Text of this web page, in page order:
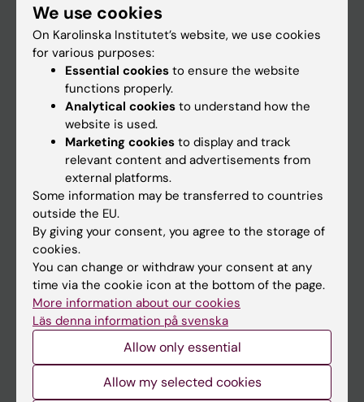
Staff
Calendar
Ladok
Canvas
Schedule
Student e-mail
Course and programme websites
Student at KI
We use cookies
On Karolinska Institutet’s website, we use cookies
for various purposes:
Essential cookies to ensure the website
functions properly.
Analytical cookies to understand how the
website is used.
Marketing cookies to display and track
relevant content and advertisements from
external platforms.
Some information may be transferred to countries
outside the EU.
By giving your consent, you agree to the storage of
cookies.
You can change or withdraw your consent at any
time via the cookie icon at the bottom of the page.
More information about our cookies
Läs denna information på svenska
Allow only essential
Allow my selected cookies